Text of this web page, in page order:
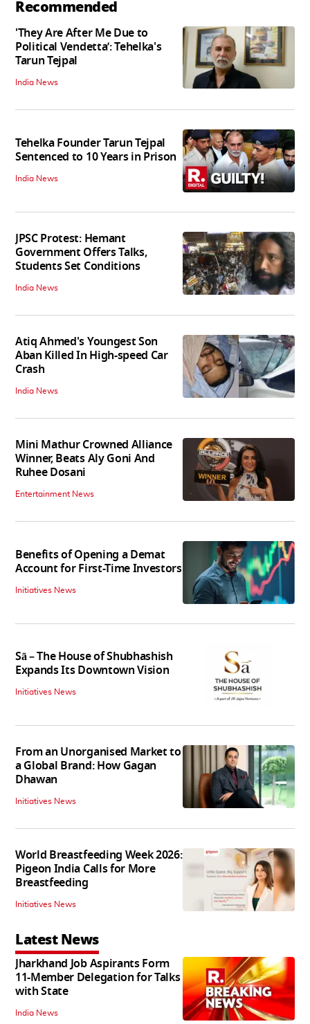
Recommended
'They Are After Me Due to
Political Vendetta’: Tehelka's
Tarun Tejpal
India News
Tehelka Founder Tarun Tejpal
Sentenced to 10 Years in Prison
India News
JPSC Protest: Hemant
Government Offers Talks,
Students Set Conditions
India News
Atiq Ahmed's Youngest Son
Aban Killed In High-speed Car
Crash
India News
Mini Mathur Crowned Alliance
Winner, Beats Aly Goni And
Ruhee Dosani
Entertainment News
Benefits of Opening a Demat
Account for First-Time Investors
Initiatives News
Sā – The House of Shubhashish
Expands Its Downtown Vision
Initiatives News
From an Unorganised Market to
a Global Brand: How Gagan
Dhawan
Initiatives News
World Breastfeeding Week 2026:
Pigeon India Calls for More
Breastfeeding
Initiatives News
Latest News
Jharkhand Job Aspirants Form
11-Member Delegation for Talks
with State
India News